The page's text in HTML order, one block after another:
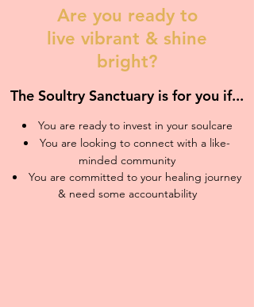
Are you ready to
live vibrant & shine
bright?
The Soultry Sanctuary is for you if...
You are ready to invest in your soulcare
You are looking to connect with a like-
minded community
You are committed to your healing journey
& need some accountability